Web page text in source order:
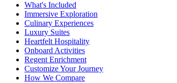
What's Included
Immersive Exploration
Culinary Experiences
Luxury Suites
Heartfelt Hospitality
Onboard Activities
Regent Enrichment
Customize Your Journey
How We Compare